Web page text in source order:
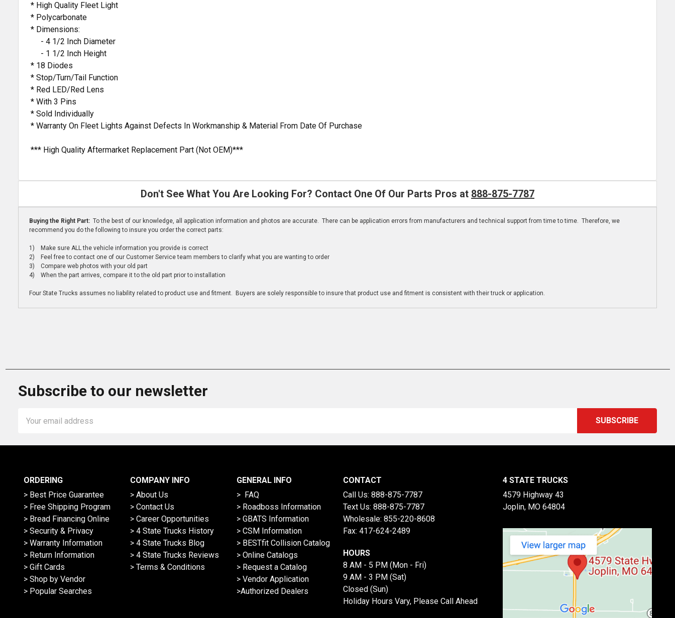
* High Quality Fleet Light
* Polycarbonate
* Dimensions:
- 4 1/2 Inch Diameter
- 1 1/2 Inch Height
* 18 Diodes
* Stop/Turn/Tail Function
* Red LED/Red Lens
* With 3 Pins
* Sold Individually
* Warranty On Fleet Lights Against Defects In Workmanship & Material From Date Of Purchase
*** High Quality Aftermarket Replacement Part (Not OEM)***
Don't See What You Are Looking For? Contact One Of Our Parts Pros at 888-875-7787
Buying the Right Part: To the best of our knowledge, all application information and photos are accurate. There can be application errors from manufacturers and technical support from time to time. Therefore, we
recommend you do the following to insure you order the correct parts:
1) Make sure ALL the vehicle information you provide is correct
2) Feel free to contact one of our Customer Service team members to clarify what you are wanting to order
3) Compare web photos with your old part
4) When the part arrives, compare it to the old part prior to installation
Four State Trucks assumes no liability related to product use and fitment. Buyers are solely responsible to insure that product use and fitment is consistent with their truck or application.
Subscribe to our newsletter
Address
ORDERING
> Best Price Guarantee
> Free Shipping Program
> Bread Financing Online
> Security & Privacy
> Warranty Information
> Return Information
> Gift Cards
> Shop by Vendor
> Popular Searches
COMPANY INFO
> About Us
> Contact Us
> Career Opportunities
> 4 State Trucks History
> 4 State Trucks Blog
> 4 State Trucks Reviews
> Terms & Conditions
GENERAL INFO
> FAQ
> Roadboss Information
> GBATS Information
> CSM Information
> BESTfit Collision Catalog
> Online Catalogs
> Request a Catalog
> Vendor Application
>Authorized Dealers
CONTACT
Call Us: 888-875-7787
Text Us: 888-875-7787
Wholesale: 855-220-8608
Fax: 417-624-2489
HOURS
8 AM - 5 PM (Mon - Fri)
9 AM - 3 PM (Sat)
Closed (Sun)
Holiday Hours Vary, Please Call Ahead
4 STATE TRUCKS
4579 Highway 43
Joplin, MO 64804